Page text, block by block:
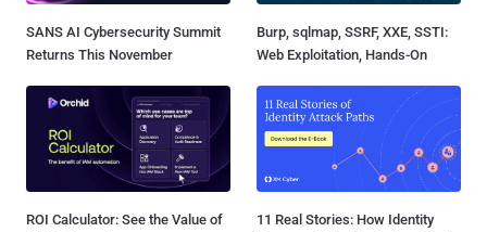
SANS AI Cybersecurity Summit
Returns This November
Burp, sqlmap, SSRF, XXE, SSTI:
Web Exploitation, Hands-On
ROI Calculator: See the Value of
11 Real Stories: How Identity